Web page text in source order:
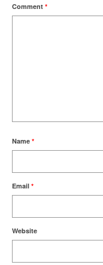
Comment *
Name *
Email *
Website